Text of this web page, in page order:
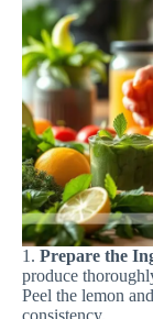
1. Prepare the
produce
Peel the lemon
consistency.